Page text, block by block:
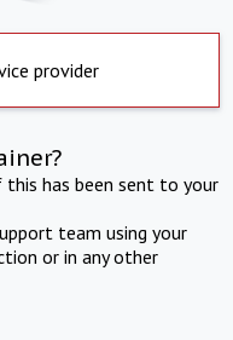
provider
has been sent to your
team using your
or in any other